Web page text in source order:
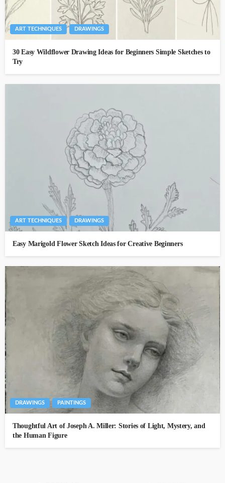
ART TECHNIQUES DRAWINGS
30 Easy Wildflower Drawing Ideas for Beginners Simple Sketches to
Try
ART TECHNIQUES DRAWINGS
Easy Marigold Flower Sketch Ideas for Creative Beginners
DRAWINGS PAINTINGS
Thoughtful Art of Joseph A. Miller: Stories of Light, Mystery, and
the Human Figure